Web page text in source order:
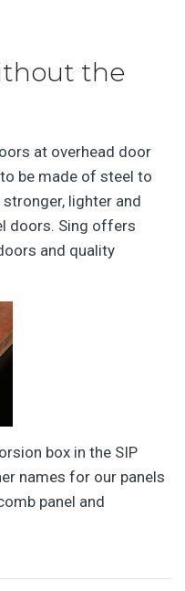
the
at overhead door
be made of steel to
lighter and
doors. Sing offers
and quality
box in the SIP
names for our panels
panel and